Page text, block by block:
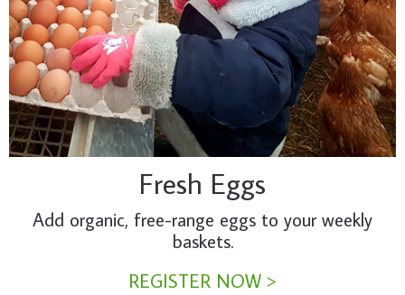
Fresh Eggs
Add organic, free-range eggs to your weekly
baskets.
REGISTER NOW >